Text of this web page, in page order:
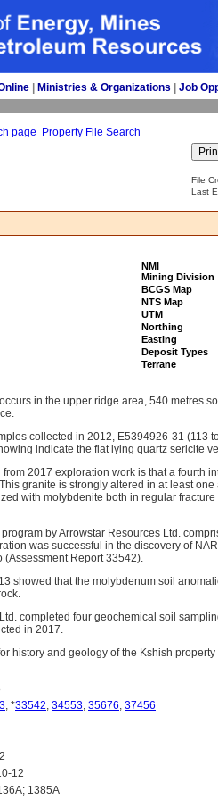
Ministries & Organizations Job
page Property File Search
File
Last
NMI
Mining Division
BCGS Map
NTS Map
UTM
Northing
Easting
Deposit Types
Terrane
in the upper ridge area, 540 metres
collected in 2012, E5394926-31 (113
indicate the flat lying quartz sericite
2017 exploration work is that a fourth
granite is strongly altered in at least
with molybdenite both in regular
by Arrowstar Resources Ltd.
was successful in the discovery of
(Assessment Report 33542).
showed that the molybdenum soil
completed four geochemical soil
in 2017.
history and geology of the Kshish property
, *33542, 34553, 35676, 37456
12
1385A